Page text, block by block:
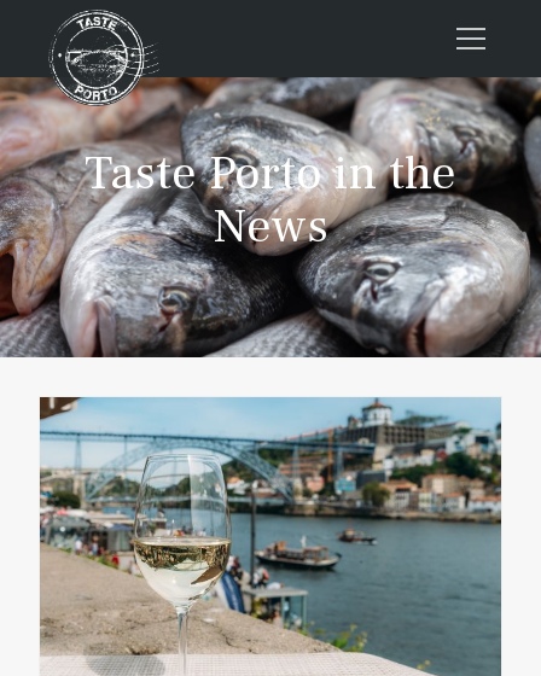
Home
Tours
Press
About us
Porto FAQs
Blog
Contacts
Book now
Taste Porto in the
News